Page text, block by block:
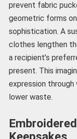
prevent fabric
geometric forms
sophistication. A
clothes lengthen
a recipient’s
present. This
expression
lower waste.